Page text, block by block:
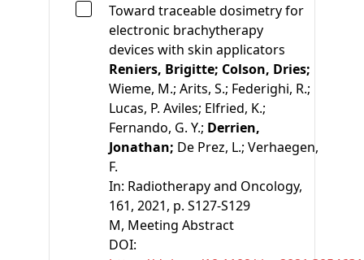
Toward traceable dosimetry for
electronic brachytherapy
devices with skin applicators
Reniers, Brigitte; Colson, Dries;
Wieme, M.; Arits, S.; Federighi, R.;
Lucas, P. Aviles; Elfried, K.;
Fernando, G. Y.; Derrien,
Jonathan; De Prez, L.; Verhaegen,
F.
In: Radiotherapy and Oncology,
161, 2021, p. S127-S129
M, Meeting Abstract
DOI: